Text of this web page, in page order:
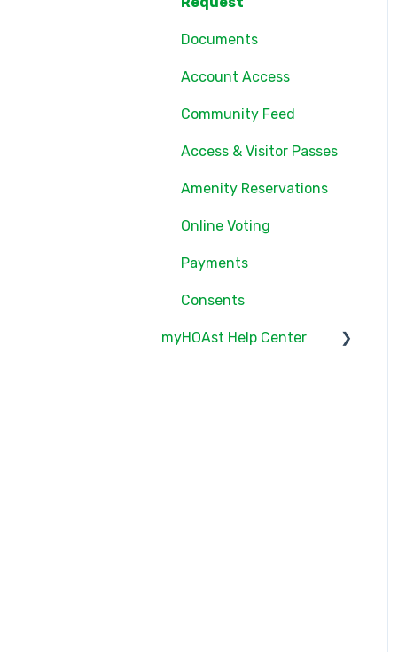
Documents
Account Access
Community Feed
Access & Visitor Passes
Amenity Reservations
Online Voting
Payments
Consents
myHOAst Help Center